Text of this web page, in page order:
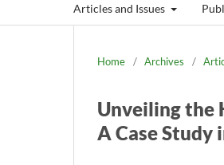
Articles and Issues
Home / Archives /
Unveiling the
A Case Study